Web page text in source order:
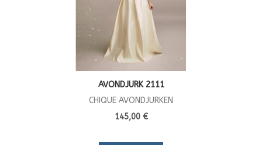
AVONDJURK 2111
CHIQUE AVONDJURKEN
145,00 €